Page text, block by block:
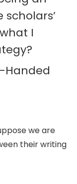
I
Handed
we are
their writing